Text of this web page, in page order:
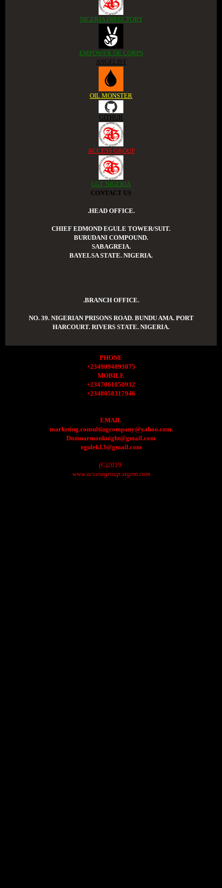
NIGERIA DIRECTORY
EMPOWER DE CORPS
ANGELIST
OIL MONSTER
GITHUB
ACCESS GROUP
LGT NIGERIA
CONTACT US
.HEAD OFFICE.
CHIEF EDMOND EGULE TOWER/SUIT.
BURUDANI COMPOUND.
SABAGREIA.
BAYELSA STATE. NIGERIA.
.BRANCH OFFICE.
NO. 39. NIGERIAN PRISONS ROAD. BUNDU AMA. PORT
HARCOURT. RIVERS STATE. NIGERIA.
PHONE
+2349094893075
MOBILE
+2347061050932
+2348058317946
EMAIL
marketing.consultingcompany@yahoo.com.
Donmarmonknight@gmail.com
egulek13@gmail.com
(C)2019.
www.accessgroup.xtgem.com